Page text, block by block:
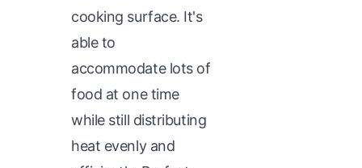
cooking surface. It's
able to
accommodate lots of
food at one time
while still distributing
heat evenly and